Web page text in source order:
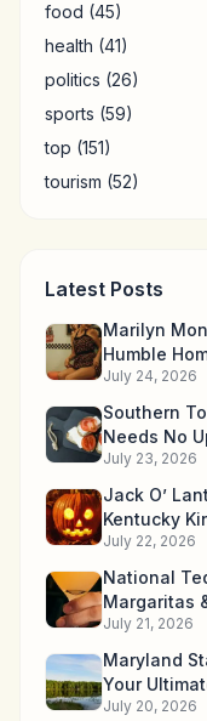
food (45)
health (41)
politics (26)
sports (59)
top (151)
tourism (52)
Latest Posts
Marilyn
Humble
July 24, 2026
Southern
Needs No
July 23, 2026
Jack O’
Kentucky
July 22, 2026
National
Margaritas
July 21, 2026
Maryland
Your
July 20, 2026